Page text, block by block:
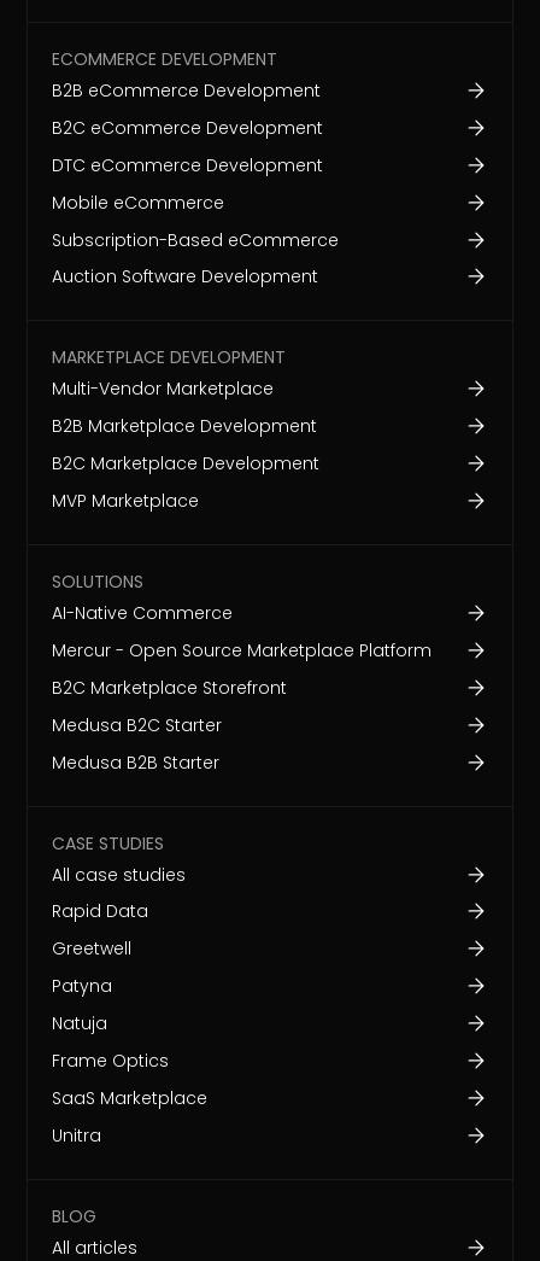
ECOMMERCE DEVELOPMENT
B2B eCommerce Development
B2C eCommerce Development
DTC eCommerce Development
Mobile eCommerce
Subscription-Based eCommerce
Auction Software Development
MARKETPLACE DEVELOPMENT
Multi-Vendor Marketplace
B2B Marketplace Development
B2C Marketplace Development
MVP Marketplace
SOLUTIONS
AI-Native Commerce
Mercur - Open Source Marketplace Platform
B2C Marketplace Storefront
Medusa B2C Starter
Medusa B2B Starter
CASE STUDIES
All case studies
Rapid Data
Greetwell
Patyna
Natuja
Frame Optics
SaaS Marketplace
Unitra
BLOG
All articles